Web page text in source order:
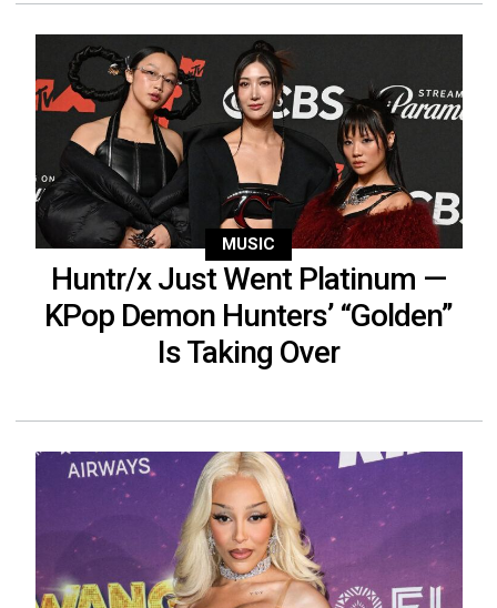
MUSIC
Huntr/x Just Went Platinum —
KPop Demon Hunters’ “Golden”
Is Taking Over